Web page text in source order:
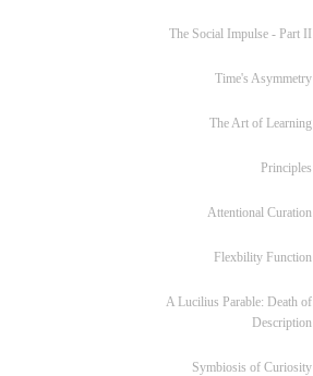
The Social Impulse - Part II
Time's Asymmetry
The Art of Learning
Principles
Attentional Curation
Flexbility Function
A Lucilius Parable: Death of
Description
Symbiosis of Curiosity